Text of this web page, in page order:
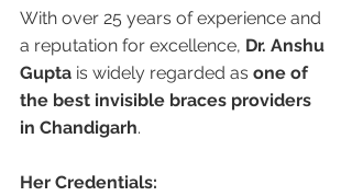
With over 25 years of experience and
a reputation for excellence, Dr. Anshu
Gupta is widely regarded as one of
the best invisible braces providers
in Chandigarh.
Her Credentials: